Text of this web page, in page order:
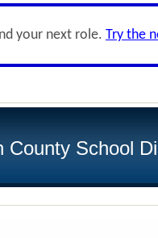
your next role. Try the
County School